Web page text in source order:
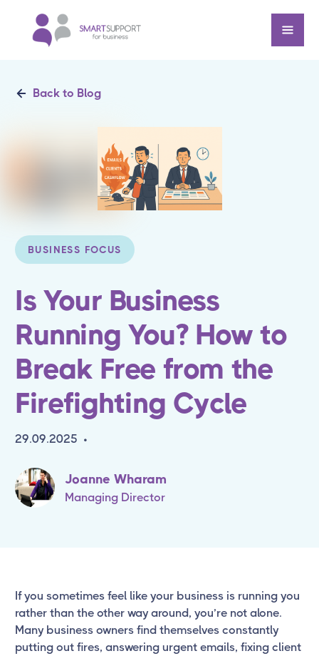
Back to Blog
BUSINESS FOCUS
Is Your Business
Running You? How to
Break Free from the
Firefighting Cycle
29.09.2025 •
Joanne Wharam
Managing Director
If you sometimes feel like your business is running you
rather than the other way around, you’re not alone.
Many business owners find themselves constantly
putting out fires, answering urgent emails, fixing client